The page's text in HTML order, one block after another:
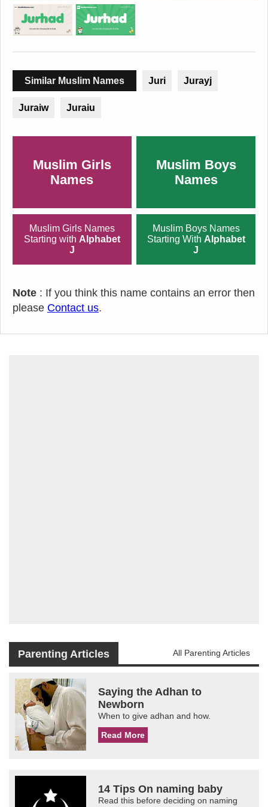
Similar Muslim Names Juri Jurayj
Juraiw Juraiu
Muslim Girls
Names
Muslim Boys
Names
Muslim Girls Names
Starting with Alphabet
J
Muslim Boys Names
Starting With Alphabet
J
Note : If you think this name contains an error then
please Contact us.
Parenting Articles All Parenting Articles
Saying the Adhan to
Newborn
When to give adhan and how.
Read More
14 Tips On naming baby
Read this before deciding on naming